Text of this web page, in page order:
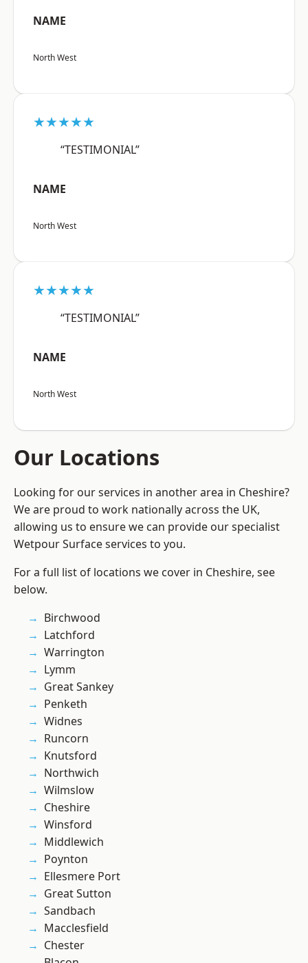
NAME
North West
★★★★★
“TESTIMONIAL”
NAME
North West
★★★★★
“TESTIMONIAL”
NAME
North West
Our Locations
Looking for our services in another area in Cheshire?
We are proud to work nationally across the UK,
allowing us to ensure we can provide our specialist
Wetpour Surface services to you.
For a full list of locations we cover in Cheshire, see
below.
Birchwood
Latchford
Warrington
Lymm
Great Sankey
Penketh
Widnes
Runcorn
Knutsford
Northwich
Wilmslow
Cheshire
Winsford
Middlewich
Poynton
Ellesmere Port
Great Sutton
Sandbach
Macclesfield
Chester